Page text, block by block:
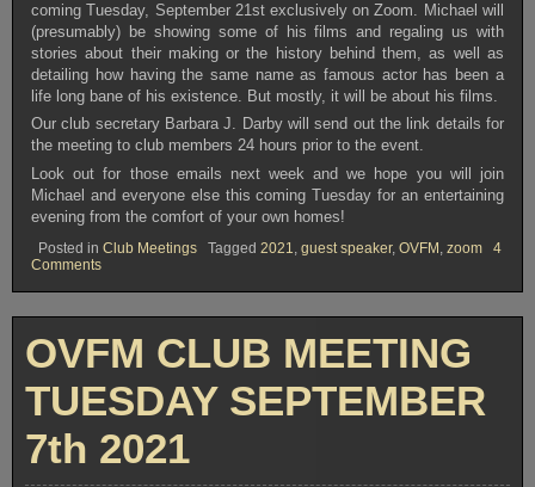
coming Tuesday, September 21st exclusively on Zoom. Michael will
(presumably) be showing some of his films and regaling us with
stories about their making or the history behind them, as well as
detailing how having the same name as famous actor has been a
life long bane of his existence. But mostly, it will be about his films.
Our club secretary Barbara J. Darby will send out the link details for
the meeting to club members 24 hours prior to the event.
Look out for those emails next week and we hope you will join
Michael and everyone else this coming Tuesday for an entertaining
evening from the comfort of your own homes!
Posted in Club Meetings Tagged 2021 guest speaker, OVFM zoom
4
Commentson
CLUB
MEETING
SEPTEMBER
21st
OVFM CLUB MEETING
TUESDAY SEPTEMBER
7th 2021